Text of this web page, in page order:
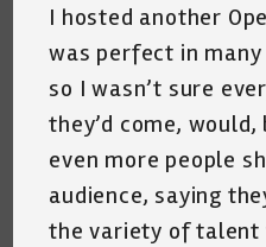
I hosted another
was perfect in
so I wasn’t sure
they’d come,
even more people
audience, saying
the variety of